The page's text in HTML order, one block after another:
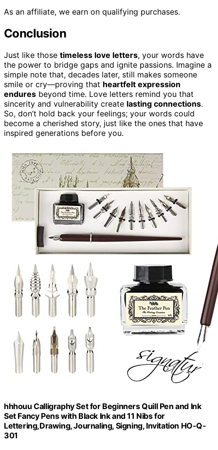
As an affiliate, we earn on qualifying purchases.
Conclusion
Just like those timeless love letters, your words have
the power to bridge gaps and ignite passions. Imagine a
simple note that, decades later, still makes someone
smile or cry—proving that heartfelt expression
endures beyond time. Love letters remind you that
sincerity and vulnerability create lasting connections.
So, don’t hold back your feelings; your words could
become a cherished story, just like the ones that have
inspired generations before you.
hhhouu Calligraphy Set for Beginners Quill Pen and Ink
Set Fancy Pens with Black Ink and 11 Nibs for
Lettering,Drawing, Journaling, Signing, Invitation HO-Q-
301